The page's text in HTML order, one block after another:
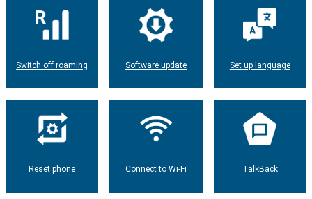
Switch off roaming Software update Set up language
Reset phone Connect to Wi-Fi TalkBack